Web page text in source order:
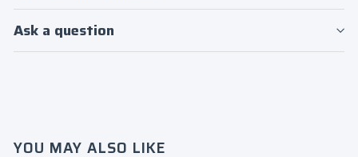
Ask a question
YOU MAY ALSO LIKE
Login required
Login